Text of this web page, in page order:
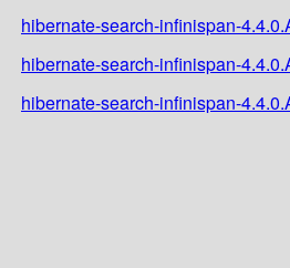
hibernate-search-infinispan-
hibernate-search-infinispan-
hibernate-search-infinispan-